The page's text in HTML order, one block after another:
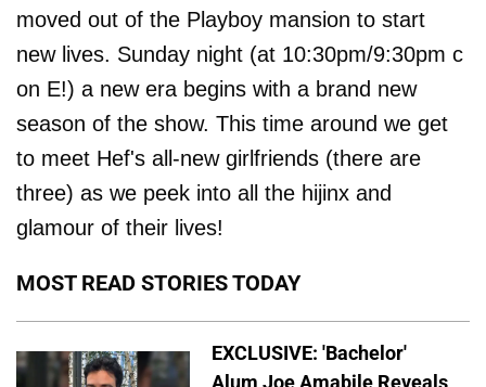
moved out of the Playboy mansion to start
new lives. Sunday night (at 10:30pm/9:30pm c
on E!) a new era begins with a brand new
season of the show. This time around we get
to meet Hef's all-new girlfriends (there are
three) as we peek into all the hijinx and
glamour of their lives!
MOST READ STORIES TODAY
EXCLUSIVE: 'Bachelor'
Alum Joe Amabile Reveals